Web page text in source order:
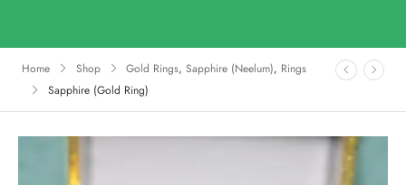
Home Shop Gold Rings,Sapphire (Neelum), Rings
Sapphire (Gold Ring)